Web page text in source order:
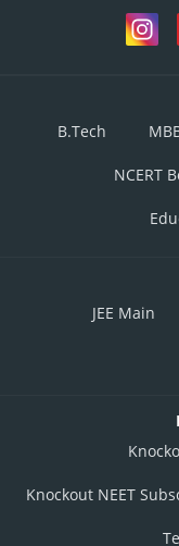
B.Tech
NCERT
JEE Main
Knockout NEET